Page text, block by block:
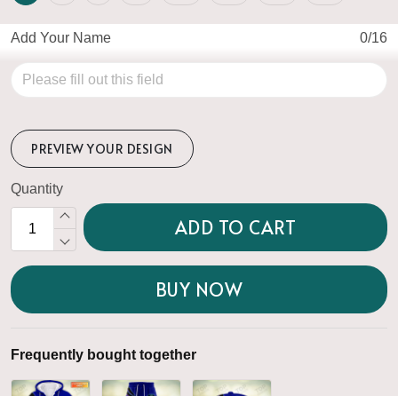
Add Your Name 0/16
PREVIEW YOUR DESIGN
Quantity
ADD TO CART
BUY NOW
Frequently bought together